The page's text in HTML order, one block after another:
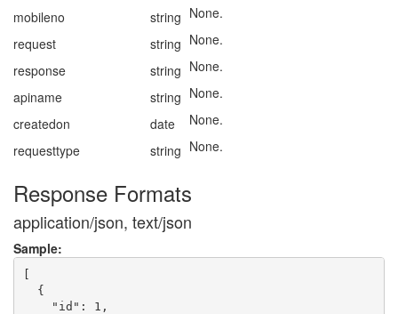
mobileno
string None.
request
string None.
response
string None.
apiname
string None.
createdon
date
None.
requesttype
string None.
Response Formats
application/json, text/json
Sample:
[
  {
    "id": 1,